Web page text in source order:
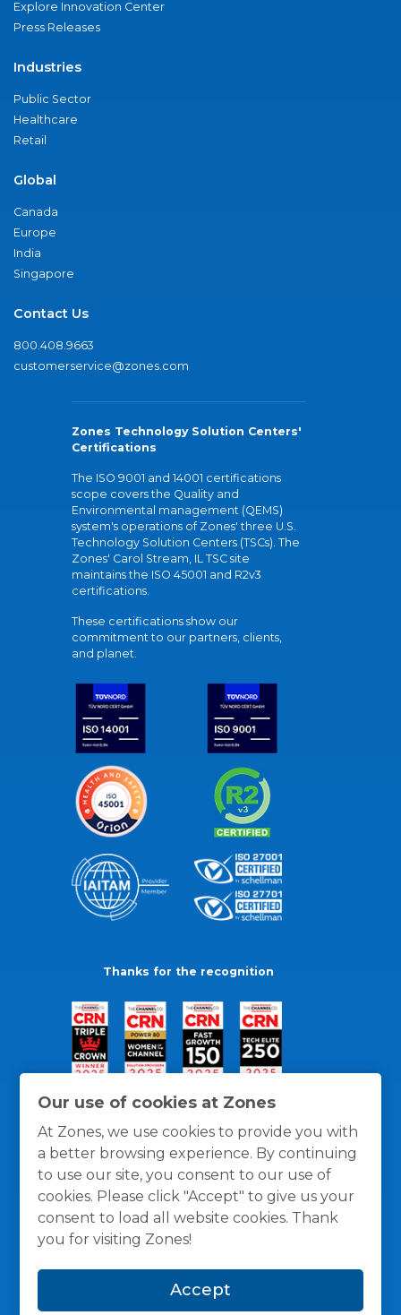
Our use of cookies at Zones
At Zones, we use cookies to provide you with
a better browsing experience. By continuing
to use our site, you consent to our use of
cookies. Please click "Accept" to give us your
consent to load all website cookies. Thank
you for visiting Zones!
Accept
Explore Innovation Center
Press Releases
Industries
Public Sector
Healthcare
Retail
Global
Canada
Europe
India
Singapore
Contact Us
800.408.9663
customerservice@zones.com
Zones Technology Solution Centers'
Certifications
The ISO 9001 and 14001 certifications
scope covers the Quality and
Environmental management (QEMS)
system's operations of Zones' three U.S.
Technology Solution Centers (TSCs). The
Zones' Carol Stream, IL TSC site
maintains the ISO 45001 and R2v3
certifications.
These certifications show our
commitment to our partners, clients,
and planet.
Thanks for the recognition